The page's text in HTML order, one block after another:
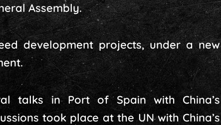
Assembly.
development projects, under a new
talks in Port of Spain with China’s
took place at the UN with China’s